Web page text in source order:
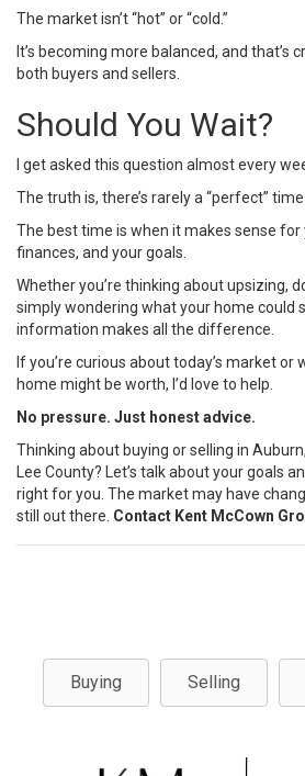
The market isn’t “hot” or “cold.”
It’s becoming more balanced, and that’s
both buyers and sellers.
Should You Wait?
I get asked this question almost every
The truth is, there’s rarely a “perfect” time
The best time is when it makes sense for
finances, and your goals.
Whether you’re thinking about upsizing,
simply wondering what your home could
information makes all the difference.
If you’re curious about today’s market
home might be worth, I’d love to help.
No pressure. Just honest advice.
Thinking about buying or selling in
Lee County? Let’s talk about your goals
right for you. The market may have
still out there. Contact Kent McCown
Buying Selling